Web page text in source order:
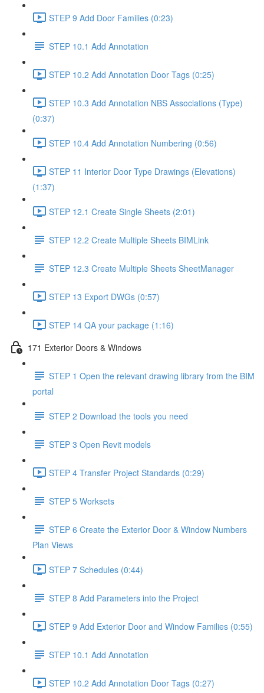
STEP 9 Add Door Families (0:23)
STEP 10.1 Add Annotation
STEP 10.2 Add Annotation Door Tags (0:25)
STEP 10.3 Add Annotation NBS Associations (Type)
(0:37)
STEP 10.4 Add Annotation Numbering (0:56)
STEP 11 Interior Door Type Drawings (Elevations)
(1:37)
STEP 12.1 Create Single Sheets (2:01)
STEP 12.2 Create Multiple Sheets BIMLink
STEP 12.3 Create Multiple Sheets SheetManager
STEP 13 Export DWGs (0:57)
STEP 14 QA your package (1:16)
171 Exterior Doors & Windows
STEP 1 Open the relevant drawing library from the BIM
portal
STEP 2 Download the tools you need
STEP 3 Open Revit models
STEP 4 Transfer Project Standards (0:29)
STEP 5 Worksets
STEP 6 Create the Exterior Door & Window Numbers
Plan Views
STEP 7 Schedules (0:44)
STEP 8 Add Parameters into the Project
STEP 9 Add Exterior Door and Window Families (0:55)
STEP 10.1 Add Annotation
STEP 10.2 Add Annotation Door Tags (0:27)